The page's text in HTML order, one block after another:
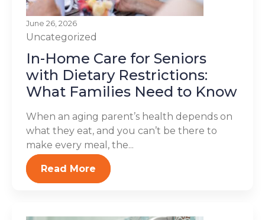
June 26, 2026
Uncategorized
In-Home Care for Seniors
with Dietary Restrictions:
What Families Need to Know
When an aging parent’s health depends on
what they eat, and you can’t be there to
make every meal, the...
Read More